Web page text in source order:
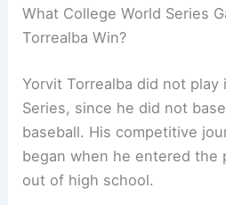
What College World Series
Torrealba Win?
Yorvit Torrealba did not play
Series, since he did not
baseball. His competitive
began when he entered the
out of high school.